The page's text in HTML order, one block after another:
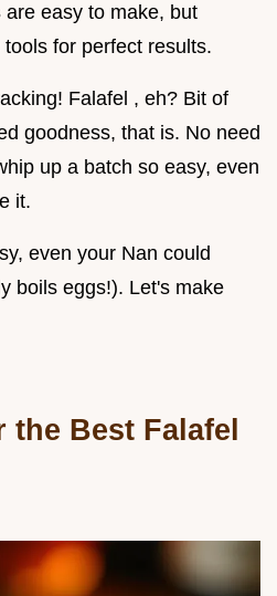
are easy to make, but
for perfect results.
Falafel , eh? Bit of
goodness, that is. No need
up a batch so easy, even
it.
even your Nan could
boils eggs!). Let's make
Best Falafel